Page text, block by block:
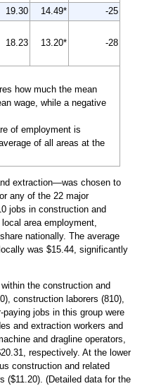
19.30 14.49*
-25
18.23 13.20* -28
how much the mean
wage, while a negative
of employment is
of all areas at the
extraction—was chosen to
any of the 22 major
jobs in construction and
area employment,
nationally. The average
was $15.44, significantly
the construction and
construction laborers (810),
jobs in this group were
and extraction workers and
and dragline operators,
respectively. At the lower
construction and related
($11.20). (Detailed data for the